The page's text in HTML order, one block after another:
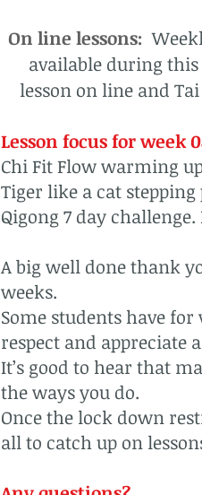
On line lessons:
available during
lesson on line and
Lesson focus for week
Chi Fit Flow warming
Tiger like a cat
Qigong 7 day
A big well done thank
weeks.
Some students have
respect and appreciate
It’s good to hear that
the ways you do.
Once the lock down
all to catch up on